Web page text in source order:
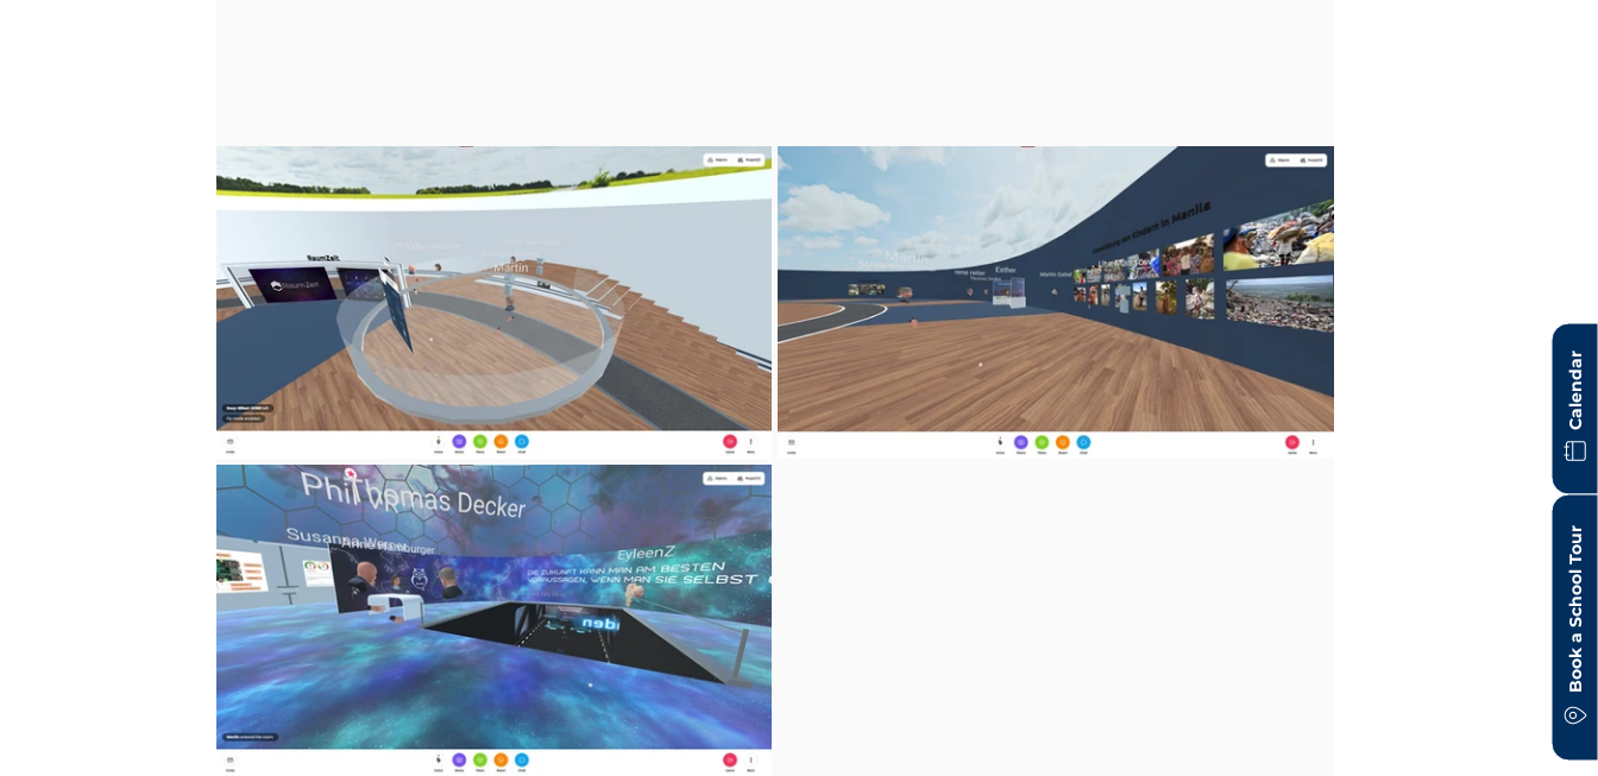
Calendar
Book a School Tour